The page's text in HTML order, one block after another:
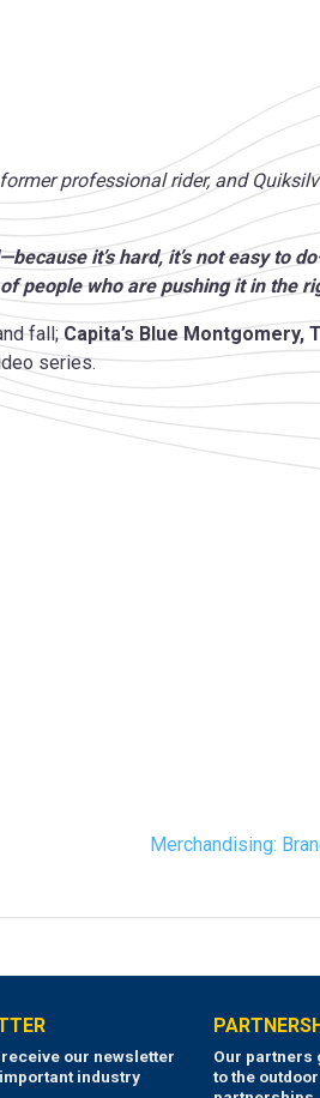
professional rider, and
it’s hard, it’s not easy to
people who are pushing it in the
fall;Capita’s Blue Montgomery,
series.
Merchandising:
receive our newsletter
industry
Our partners
to the